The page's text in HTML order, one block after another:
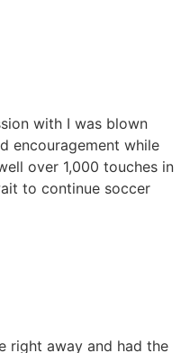
with I was blown
encouragement while
over 1,000 touches in
to continue soccer
right away and had the